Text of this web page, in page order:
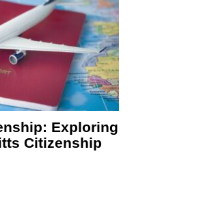
Exploring
Citizenship